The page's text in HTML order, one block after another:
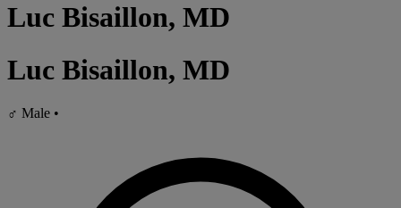
Luc Bisaillon, MD
Luc Bisaillon, MD
♂ Male •